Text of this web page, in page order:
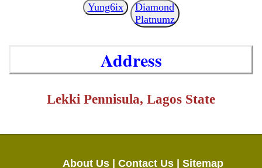
Yung6ix
Diamond
Platnumz
Address
Lekki Pennisula, Lagos State
About Us | Contact Us | Sitemap